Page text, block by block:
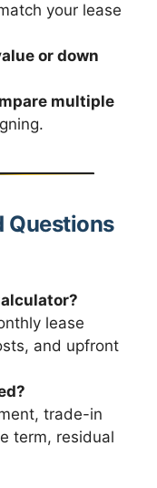
your lease
or down
multiple
Questions
lease
and upfront
trade-in
term, residual